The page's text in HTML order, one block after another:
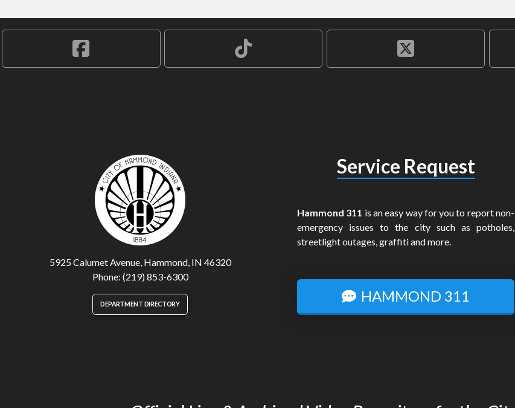
5925 Calumet Avenue, Hammond, IN 46320
Phone: (219) 853-6300
DEPARTMENT DIRECTORY
Service Request
Hammond 311 is an easy way for you to report non-
emergency issues to the city such as potholes,
streetlight outages, graffiti and more.
HAMMOND 311